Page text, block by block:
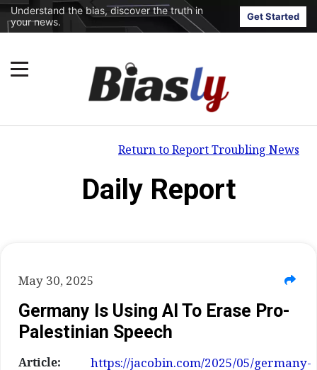
Understand the bias, discover the truth in
your news.
Get Started
Return to Report Troubling News
Daily Report
May 30, 2025
Germany Is Using AI To Erase Pro-
Palestinian Speech
Article:
https://jacobin.com/2025/05/germany-